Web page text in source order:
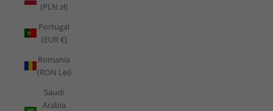
(PLN zł)
Portugal
(EUR €)
Romania
(RON Lei)
Saudi
Arabia